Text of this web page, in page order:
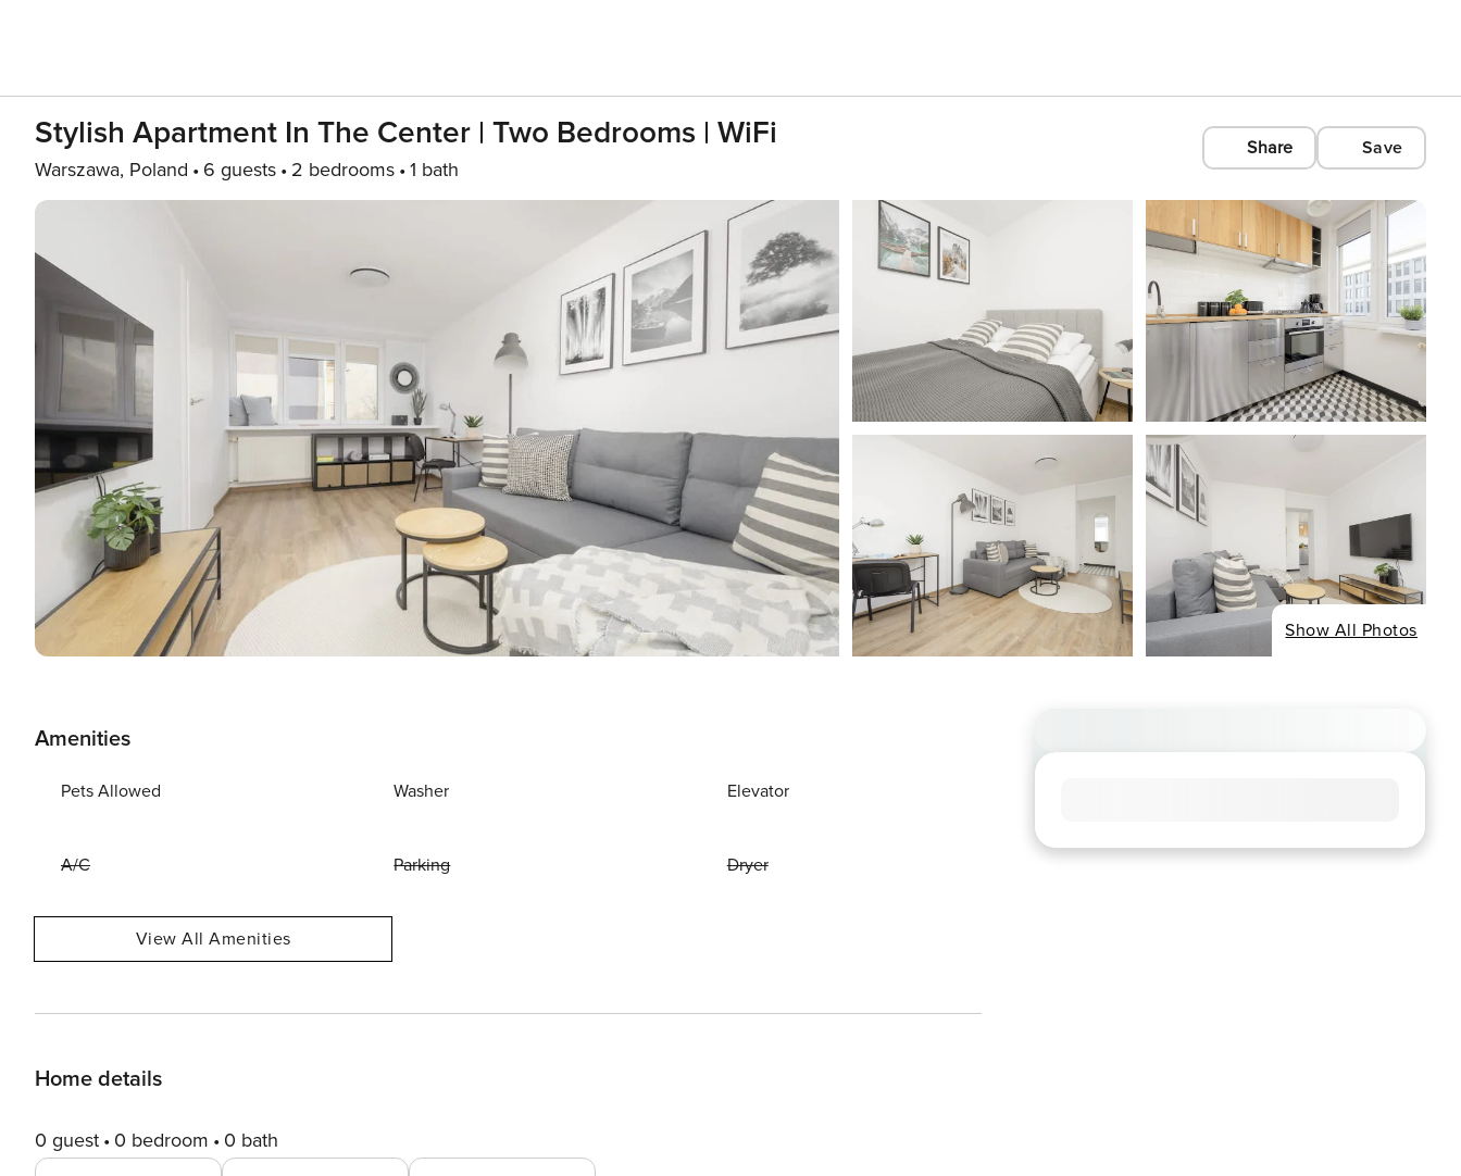
Stylish Apartment In The Center | Two Bedrooms | WiFi
Warszawa, Poland 6 guests 2 bedrooms 1 bath
Share Save
Show All Photos
Amenities
Pets Allowed Washer Elevator
A/C Parking Dryer
View All Amenities
Home details
0 guest 0 bedroom 0 bath